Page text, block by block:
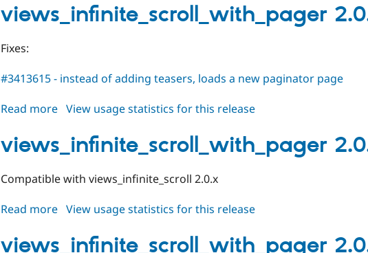
2.0.2
views_infinite_scroll_with_pager
Fixes:
#3413615 - instead of adding teasers, loads a new paginator page
Read more about
2.0.1
View usage statistics for this release
views_infinite_scroll_with_pager
Compatible with views_infinite_scroll 2.0.x
Read more about
2.0.0
View usage statistics for this release
views_infinite_scroll_with_pager